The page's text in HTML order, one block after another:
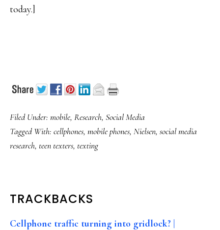
today.]
Filed Under: mobile, Research, Social Media
Tagged With: cellphones, mobile phones, Nielsen, social media
research, teen texters, texting
READER
INTERACTIONS
TRACKBACKS
Cellphone traffic turning into gridlock? |